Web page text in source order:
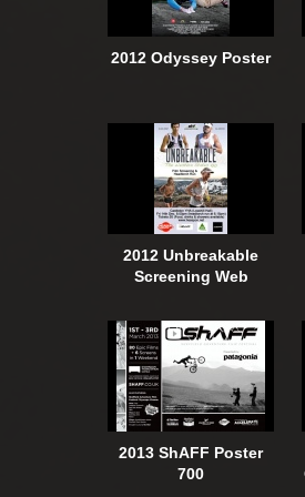
2012 Odyssey Poster
2012 Unbreakable
Screening Web
2013 ShAFF Poster
700